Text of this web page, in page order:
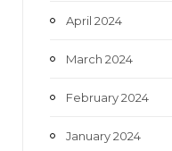
April 2024
March 2024
February 2024
January 2024